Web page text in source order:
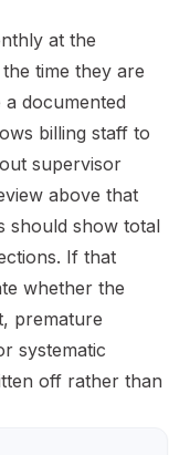
at the
time they are
documented
billing staff to
supervisor
above that
should show total
If that
whether the
premature
systematic
off rather than